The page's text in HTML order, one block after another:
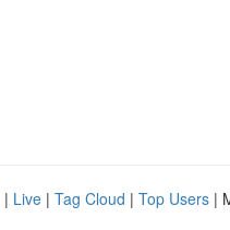
| Live | Tag Cloud | Top Users |